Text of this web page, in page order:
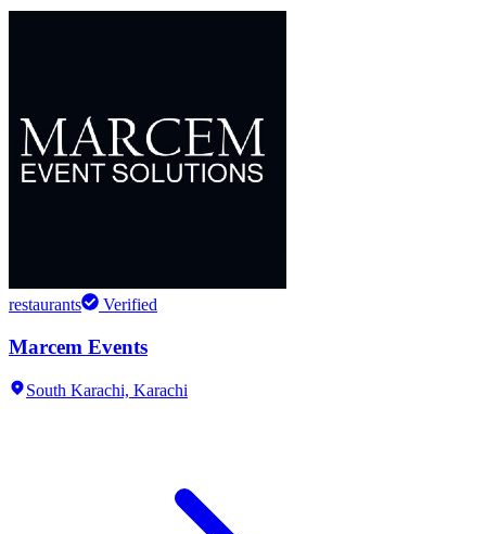
restaurants Verified
Marcem Events
South Karachi, Karachi